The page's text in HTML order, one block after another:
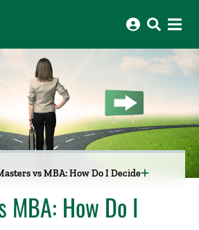
vs MBA: How Do I Decide
MBA: How Do I